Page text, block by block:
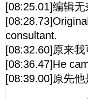
[08:25.01]编辑无
consultant.
[08:32.60]原来我
[08:36.47]He
[08:39.00]原先他